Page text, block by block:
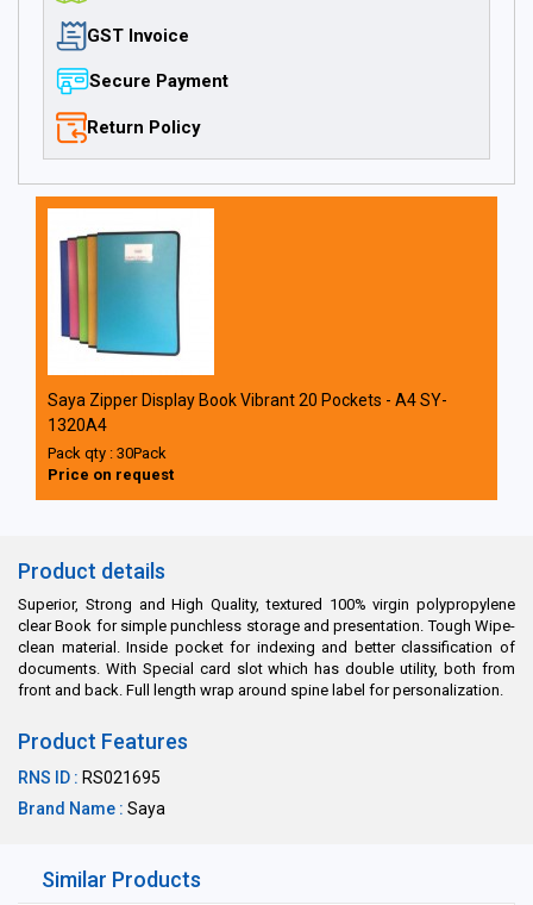
GST Invoice
Secure Payment
Return Policy
Saya Zipper Display Book Vibrant 20 Pockets - A4 SY-
1320A4
Pack qty : 30Pack
Price on request
Product details
Superior, Strong and High Quality, textured 100% virgin polypropylene
clear Book for simple punchless storage and presentation. Tough Wipe-
clean material. Inside pocket for indexing and better classification of
documents. With Special card slot which has double utility, both from
front and back. Full length wrap around spine label for personalization.
Product Features
RNS ID : RS021695
Brand Name : Saya
Similar Products